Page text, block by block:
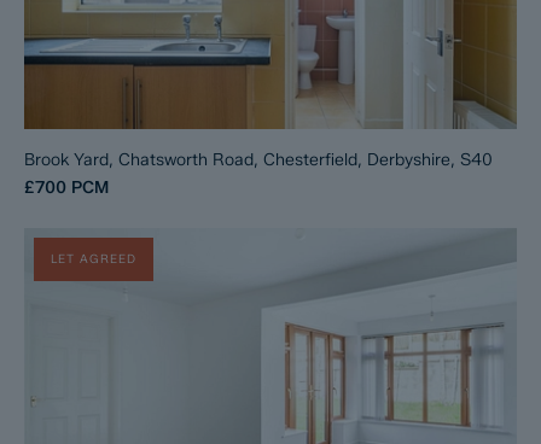
Brook Yard, Chatsworth Road, Chesterfield, Derbyshire, S40
£700 PCM
LET AGREED